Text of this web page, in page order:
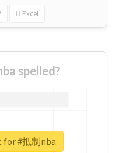
Excel
spelled?
for #抵制nba